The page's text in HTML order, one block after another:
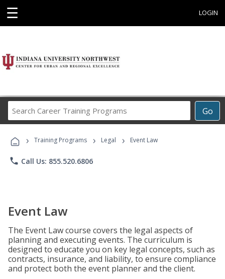
☰ LOGIN
Go
Career
Programs
› Training Programs › Legal › Event Law
phone Call Us: 855.520.6806
Event Law
The Event Law course covers the legal aspects of
planning and executing events. The curriculum is
designed to educate you on key legal concepts, such as
contracts, insurance, and liability, to ensure compliance
and protect both the event planner and the client.